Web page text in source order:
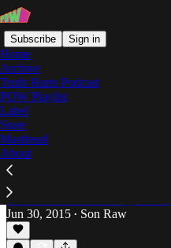
Subscribe Sign in
Home
Archive
Truth Hurts Podcast
POW Playlist
Label
Store
Masthead
About
boxed crew
Son Raw's Grime Wrap-Up:
After a few weeks contemplating
that’s swept over Grime, I’m
the beats. New Oil Gang,
Jun 30, 2015 • Son Raw